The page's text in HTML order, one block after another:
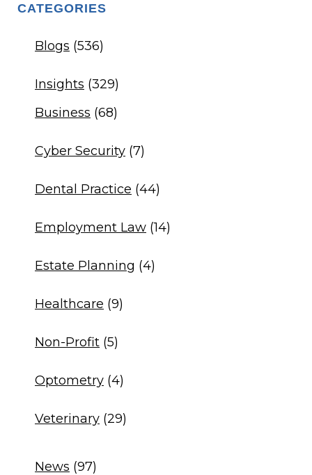
CATEGORIES
Blogs (536)
Insights (329)
Business (68)
Cyber Security (7)
Dental Practice (44)
Employment Law (14)
Estate Planning (4)
Healthcare (9)
Non-Profit (5)
Optometry (4)
Veterinary (29)
News (97)